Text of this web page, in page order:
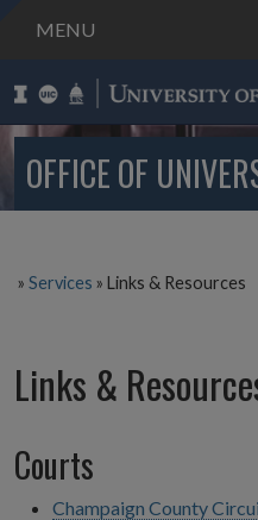
MENU
OFFICE OF
» Services » Links & Resources
Links &
Courts
Champaign County